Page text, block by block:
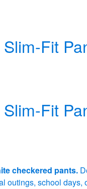
Fit
Fit
checkered pants.
outings, school days,